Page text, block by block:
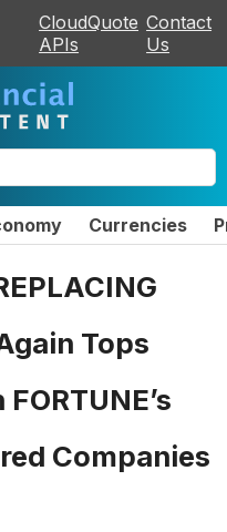
CloudQuote
APIs
Contact
Us
Currencies
Tops
Companies